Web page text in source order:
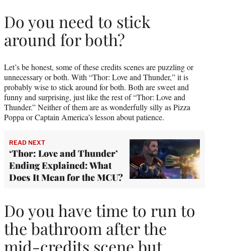
Do you need to stick
around for both?
Let’s be honest, some of these credits scenes are puzzling or
unnecessary or both. With “Thor: Love and Thunder,” it is
probably wise to stick around for both. Both are sweet and
funny and surprising, just like the rest of “Thor: Love and
Thunder.” Neither of them are as wonderfully silly as Pizza
Poppa or Captain America’s lesson about patience.
READ NEXT
‘Thor: Love and Thunder’
Ending Explained: What
Does It Mean for the MCU?
Do you have time to run to
the bathroom after the
mid-credits scene but